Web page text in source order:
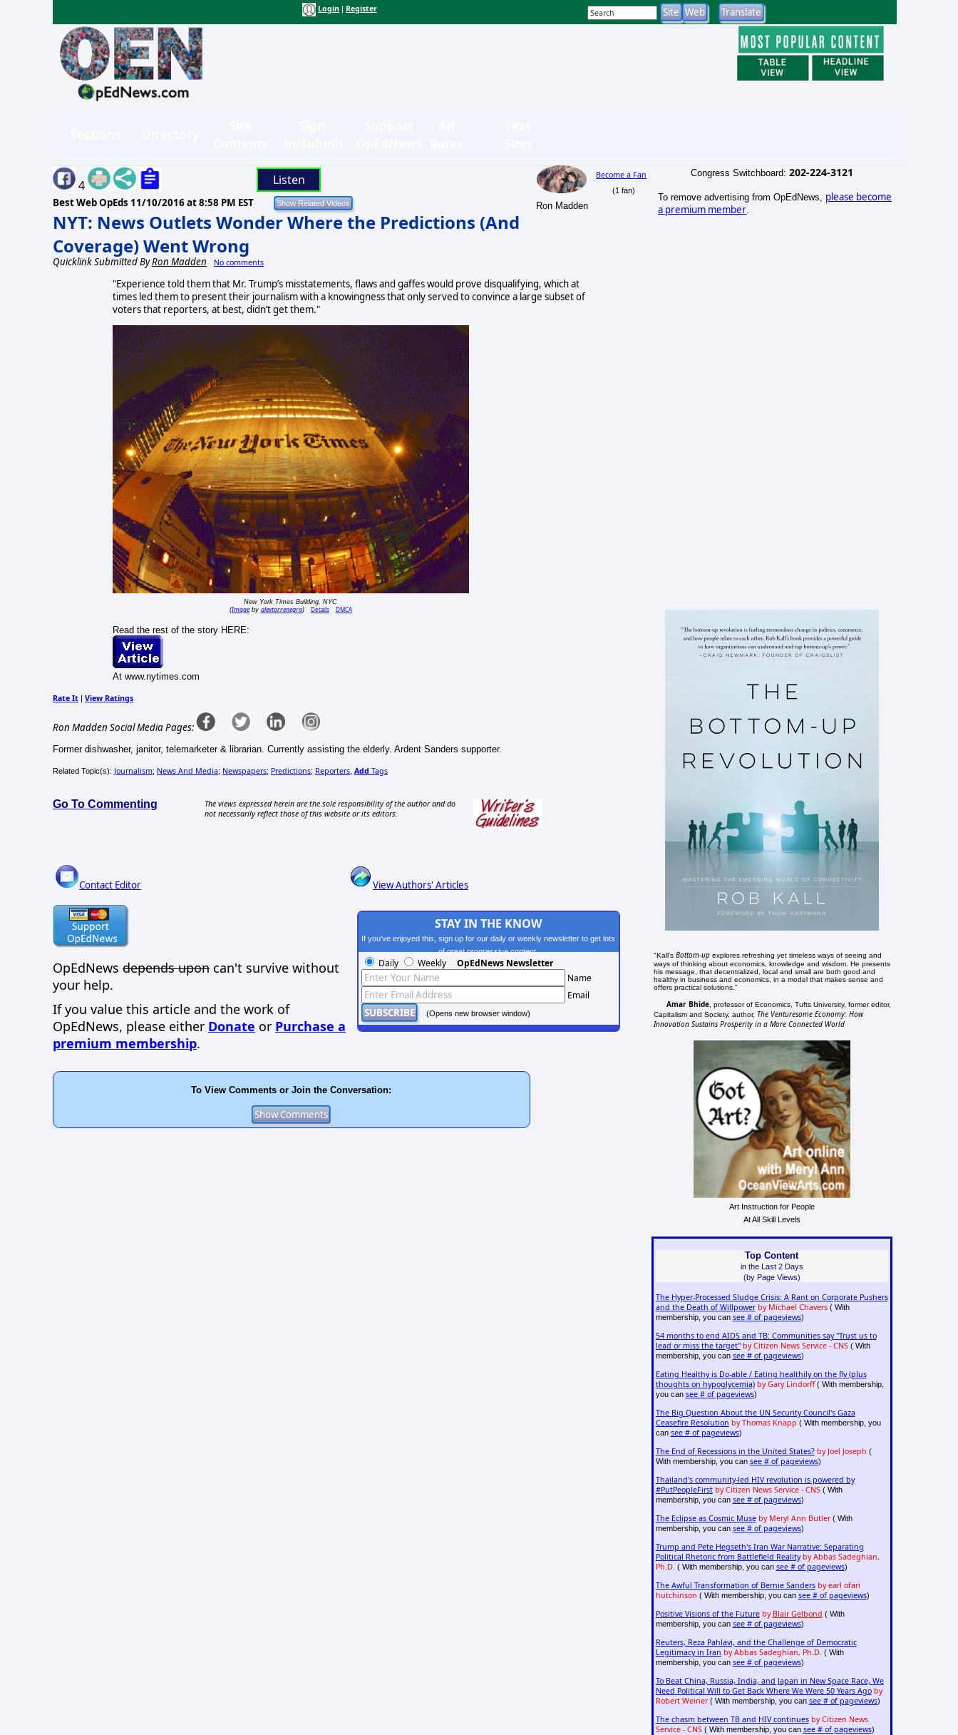
Login Register
4 Listen
Best Web OpEds 11/10/2016 at 8:58 PM EST
NYT: News Outlets Wonder Where the Predictions (And
Coverage) Went Wrong
Quicklink Submitted ByRon Madden No comments
Ron Madden
Become a Fan
(1 fan)
"Experience told them that Mr. Trump’s misstatements, flaws and gaffes would prove disqualifying, which at
times led them to present their journalism with a knowingness that only served to convince a large subset of
voters that reporters, at best, didn’t get them."
New York Times Building, NYC
(Imageby alextorrenegra) Details DMCA
Read the rest of the story HERE:
At www.nytimes.com
Rate It | View Ratings
Ron Madden Social Media Pages:
Former dishwasher, janitor, telemarketer & librarian. Currently assisting the elderly. Ardent Sanders supporter.
Related Topic(s): Journalism; News And Media; Newspapers; Predictions; Reporters Add Tags
Go To Commenting
The views expressed herein are the sole responsibility of the author and do
not necessarily reflect those of this website or its editors.
Contact Editor View Authors' Articles
OpEdNews depends upon can't survive without
your help.
If you value this article and the work of
OpEdNews, please either Donate or Purchase a
premium membership.
STAY IN THE KNOW
If you've enjoyed this, sign up for our daily or weekly newsletter to get lots
of great progressive content.
Daily Weekly OpEdNews Newsletter
Name
Email
(Opens new browser window)
To View Comments or Join the Conversation:
Congress Switchboard: 202-224-3121
To remove advertising from OpEdNews, please become
a premium member
"Kall'sBottom-up explores refreshing yet timeless ways of seeing and
ways of thinking about economics, knowledge and wisdom. He presents
his message, that decentralized, local and small are both good and
healthy in business and economics, in a model that makes sense and
offers practical solutions."
Amar Bhide , professor of Economics, Tufts University, former editor,
Capitalism and Society, author, The Venturesome Economy: How
Innovation Sustains Prosperity in a More Connected World
Art Instruction for People
At All Skill Levels
Top Content
in the Last 2 Days
(by Page Views)
The Hyper-Processed Sludge Crisis: A Rant on Corporate Pushers
and the Death of Willpower by Michael Chavers( With
membership, you can see # of pageviews)
54 months to end AIDS and TB: Communities say "Trust us to
lead or miss the target" by Citizen News Service - CNS( With
membership, you can see # of pageviews)
Eating Healthy is Do-able / Eating healthily on the fly (plus
thoughts on hypoglycemia) by Gary Lindorff( With membership,
you can see # of pageviews)
The Big Question About the UN Security Council's Gaza
Ceasefire Resolution by Thomas Knapp ( With membership, you
can see # of pageviews)
The End of Recessions in the United States? by Joel Joseph (
With membership, you can see # of pageviews)
Thailand's community-led HIV revolution is powered by
#PutPeopleFirst by Citizen News Service - CNS( With
membership, you can see # of pageviews)
The Eclipse as Cosmic Muse by Meryl Ann Butler( With
membership, you can see # of pageviews)
Trump and Pete Hegseth's Iran War Narrative: Separating
Political Rhetoric from Battlefield Reality by Abbas Sadeghian,
Ph.D. ( With membership, you can see # of pageviews)
The Awful Transformation of Bernie Sanders by earl ofari
hutchinson ( With membership, you can see # of pageviews)
Positive Visions of the Future by Blair Gelbond ( With
membership, you can see # of pageviews)
Reuters, Reza Pahlavi, and the Challenge of Democratic
Legitimacy in Iran by Abbas Sadeghian, Ph.D. ( With
membership, you can see # of pageviews)
To Beat China, Russia, India, and Japan in New Space Race, We
Need Political Will to Get Back Where We Were 50 Years Ago by
Robert Weiner( With membership, you can see # of pageviews)
The chasm between TB and HIV continues by Citizen News
Service - CNS( With membership, you can see # of pageviews)